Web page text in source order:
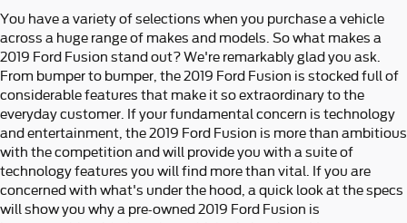
You have a variety of selections when you purchase a vehicle
across a huge range of makes and models. So what makes a
2019 Ford Fusion stand out? We're remarkably glad you ask.
From bumper to bumper, the 2019 Ford Fusion is stocked full of
considerable features that make it so extraordinary to the
everyday customer. If your fundamental concern is technology
and entertainment, the 2019 Ford Fusion is more than ambitious
with the competition and will provide you with a suite of
technology features you will find more than vital. If you are
concerned with what's under the hood, a quick look at the specs
will show you why a pre-owned 2019 Ford Fusion is